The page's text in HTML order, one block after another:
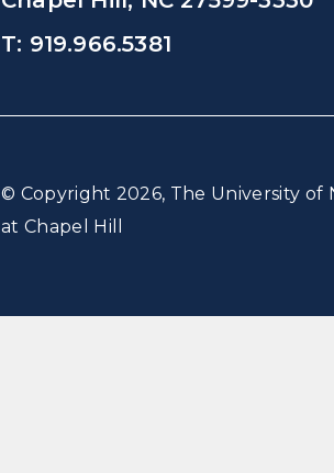
T: 919.966.5381
© Copyright 2026, The University of
at Chapel Hill